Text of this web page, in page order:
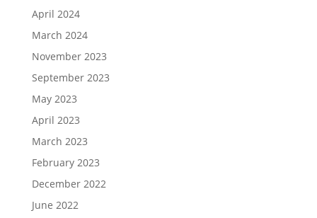
April 2024
March 2024
November 2023
September 2023
May 2023
April 2023
March 2023
February 2023
December 2022
June 2022